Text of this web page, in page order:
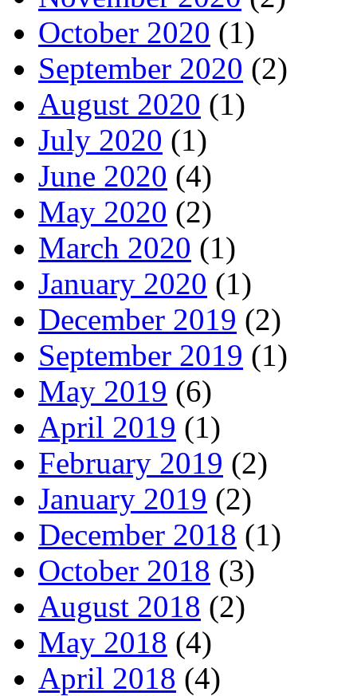
October 2020 (1)
September 2020 (2)
August 2020 (1)
July 2020 (1)
June 2020 (4)
May 2020 (2)
March 2020 (1)
January 2020 (1)
December 2019 (2)
September 2019 (1)
May 2019 (6)
April 2019 (1)
February 2019 (2)
January 2019 (2)
December 2018 (1)
October 2018 (3)
August 2018 (2)
May 2018 (4)
April 2018 (4)